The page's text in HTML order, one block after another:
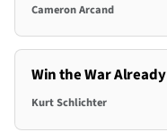
Cameron Arcand
Win the War Already
Kurt Schlichter